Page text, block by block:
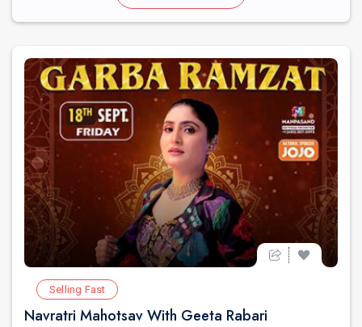
Selling Fast
Navratri Mahotsav With Geeta Rabari